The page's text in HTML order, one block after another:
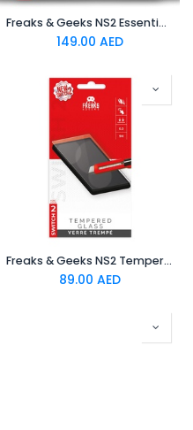
Freaks & Geeks NS2 Essential Pack 7 in 1
149.00 AED
Freaks & Geeks NS2 Tempered Glass Protector
89.00 AED